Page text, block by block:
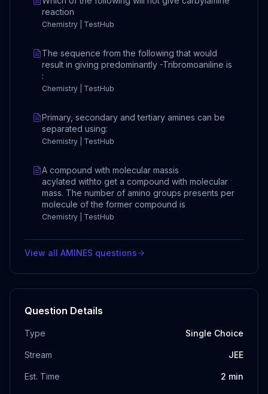
reaction
Chemistry | TestHub
The sequence from the following that would
result in giving predominantly -Tribromoaniline is
:
Chemistry | TestHub
Primary, secondary and tertiary amines can be
separated using:
Chemistry | TestHub
A compound with molecular massis
acylated withto get a compound with molecular
mass. The number of amino groups presents per
molecule of the former compound is
Chemistry | TestHub
View all AMINES questions
Question Details
Type Single Choice
Stream JEE
Est. Time 2 min